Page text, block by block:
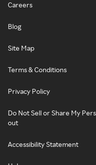
Careers
Blog
Site Map
Terms & Conditions
Privacy Policy
Do Not Sell or Share My
out
Accessibility Statement